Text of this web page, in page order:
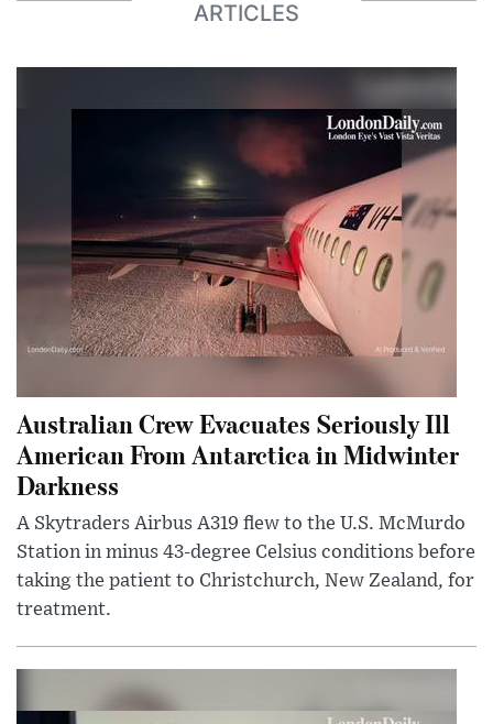
ARTICLES
Australian Crew Evacuates Seriously Ill
American From Antarctica in Midwinter
Darkness
A Skytraders Airbus A319 flew to the U.S. McMurdo
Station in minus 43-degree Celsius conditions before
taking the patient to Christchurch, New Zealand, for
treatment.